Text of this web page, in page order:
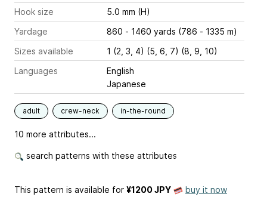
Hook size
5.0 mm (H)
Yardage
860 - 1460 yards (786 - 1335 m)
Sizes available
1 (2, 3, 4) (5, 6, 7) (8, 9, 10)
Languages
English
Japanese
adult crew-neck in-the-round
10 more attributes...
search patterns with these attributes
This pattern is available for ¥1200 JPY buy it now